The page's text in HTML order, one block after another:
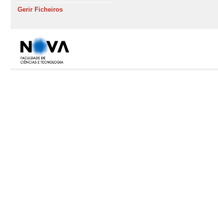
Gerir Ficheiros